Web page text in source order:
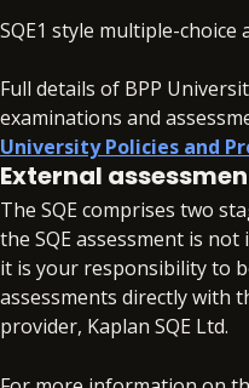
SQE1 style multiple-choice
Full details of BPP
examinations and
University Policies and
External
The SQE comprises two
the SQE assessment is
it is your responsibility to
assessments directly with
provider, Kaplan SQE Ltd.